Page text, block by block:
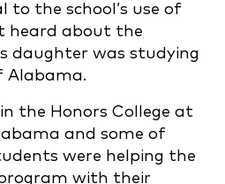
to the school’s use of
heard about the
daughter was studying
Alabama.
the Honors College at
and some of
were helping the
with their